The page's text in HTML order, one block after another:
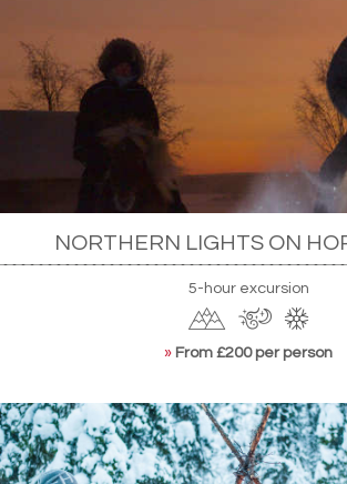
NORTHERN LIGHTS ON
5-hour excursion
» From £200 per person